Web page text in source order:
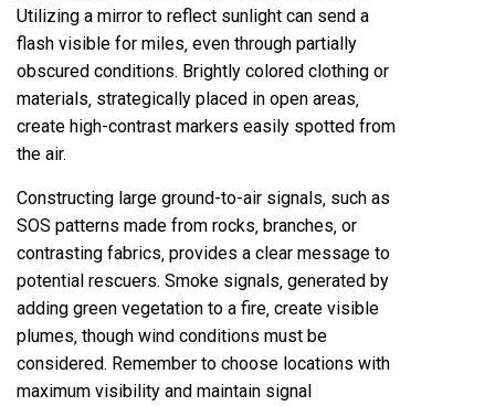
Utilizing a mirror to reflect sunlight can send a
flash visible for miles‚ even through partially
obscured conditions. Brightly colored clothing or
materials‚ strategically placed in open areas‚
create high-contrast markers easily spotted from
the air.
Constructing large ground-to-air signals‚ such as
SOS patterns made from rocks‚ branches‚ or
contrasting fabrics‚ provides a clear message to
potential rescuers. Smoke signals‚ generated by
adding green vegetation to a fire‚ create visible
plumes‚ though wind conditions must be
considered. Remember to choose locations with
maximum visibility and maintain signal